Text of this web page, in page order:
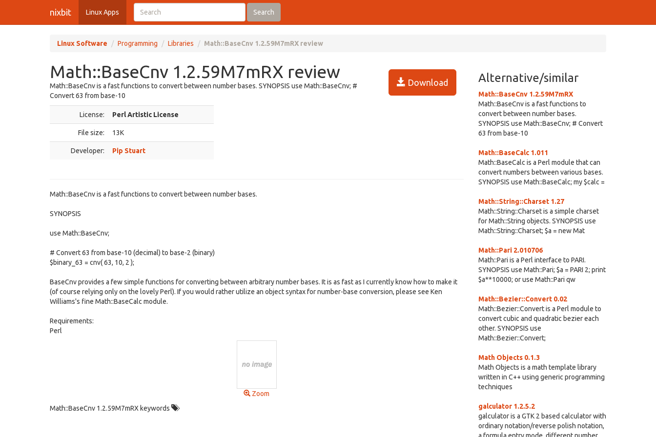
nixbit Linux Apps Search
Linux Software Programming Libraries Math::BaseCnv 1.2.59M7mRX review
Math::BaseCnv 1.2.59M7mRX review
Download
Math::BaseCnv is a fast functions to convert between number bases. SYNOPSIS use Math::BaseCnv; #
Convert 63 from base-10
License: Perl Artistic License
File size: 13K
Developer: Pip Stuart
Math::BaseCnv is a fast functions to convert between number bases.
SYNOPSIS
use Math::BaseCnv;
# Convert 63 from base-10 (decimal) to base-2 (binary)
$binary_63 = cnv( 63, 10, 2 );
BaseCnv provides a few simple functions for converting between arbitrary number bases. It is as fast as I currently know how to make it
(of course relying only on the lovely Perl). If you would rather utilize an object syntax for number-base conversion, please see Ken
Williams's fine Math::BaseCalc module.
Requirements:
Perl
Zoom
Math::BaseCnv 1.2.59M7mRX keywords
Alternative/similar
Math::BaseCnv 1.2.59M7mRX
Math::BaseCnv is a fast functions to
convert between number bases.
SYNOPSIS use Math::BaseCnv; # Convert
63 from base-10
Math::BaseCalc 1.011
Math::BaseCalc is a Perl module that can
convert numbers between various bases.
SYNOPSIS use Math::BaseCalc; my $calc =
Math::String::Charset 1.27
Math::String::Charset is a simple charset
for Math::String objects. SYNOPSIS use
Math::String::Charset; $a = new Mat
Math::Pari 2.010706
Math::Pari is a Perl interface to PARI.
SYNOPSIS use Math::Pari; $a = PARI 2; print
$a**10000; or use Math::Pari qw
Math::Bezier::Convert 0.02
Math::Bezier::Convert is a Perl module to
convert cubic and quadratic bezier each
other. SYNOPSIS use
Math::Bezier::Convert;
Math Objects 0.1.3
Math Objects is a math template library
written in C++ using generic programming
techniques
galculator 1.2.5.2
galculator is a GTK 2 based calculator with
ordinary notation/reverse polish notation,